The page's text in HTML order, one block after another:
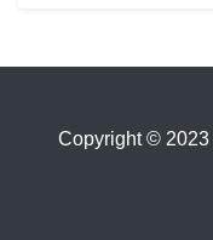
Copyright ©